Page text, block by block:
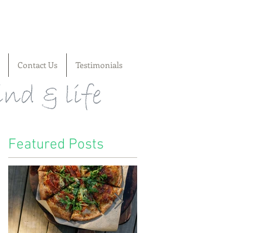
Contact Us Testimonials
Featured Posts